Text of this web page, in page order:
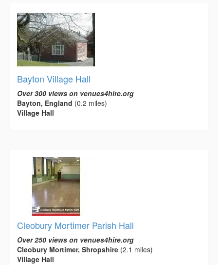
Bayton Village Hall
Over 300 views on venues4hire.org
Bayton, England (0.2 miles)
Village Hall
Cleobury Mortimer Parish Hall
Over 250 views on venues4hire.org
Cleobury Mortimer, Shropshire (2.1 miles)
Village Hall